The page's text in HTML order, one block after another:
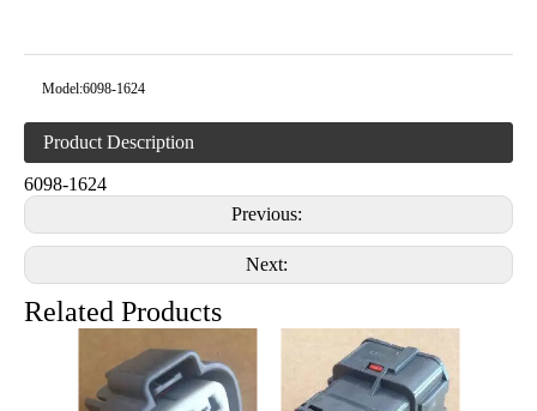
Model:6098-1624
Product Description
6098-1624
Previous:
Next:
Related Products